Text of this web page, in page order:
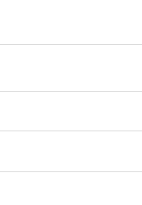
Reservations